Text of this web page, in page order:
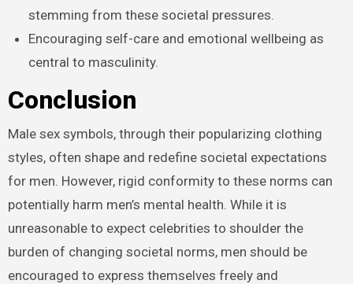
stemming from these societal pressures.
Encouraging self-care and emotional wellbeing as
central to masculinity.
Conclusion
Male sex symbols, through their popularizing clothing
styles, often shape and redefine societal expectations
for men. However, rigid conformity to these norms can
potentially harm men’s mental health. While it is
unreasonable to expect celebrities to shoulder the
burden of changing societal norms, men should be
encouraged to express themselves freely and